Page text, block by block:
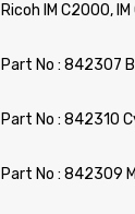
Ricoh IM C2000,
Part No : 842307
Part No : 842310
Part No : 842309